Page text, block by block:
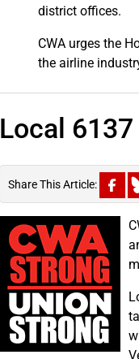
district offices.
CWA urges the
the airline
Local
Share This Article: